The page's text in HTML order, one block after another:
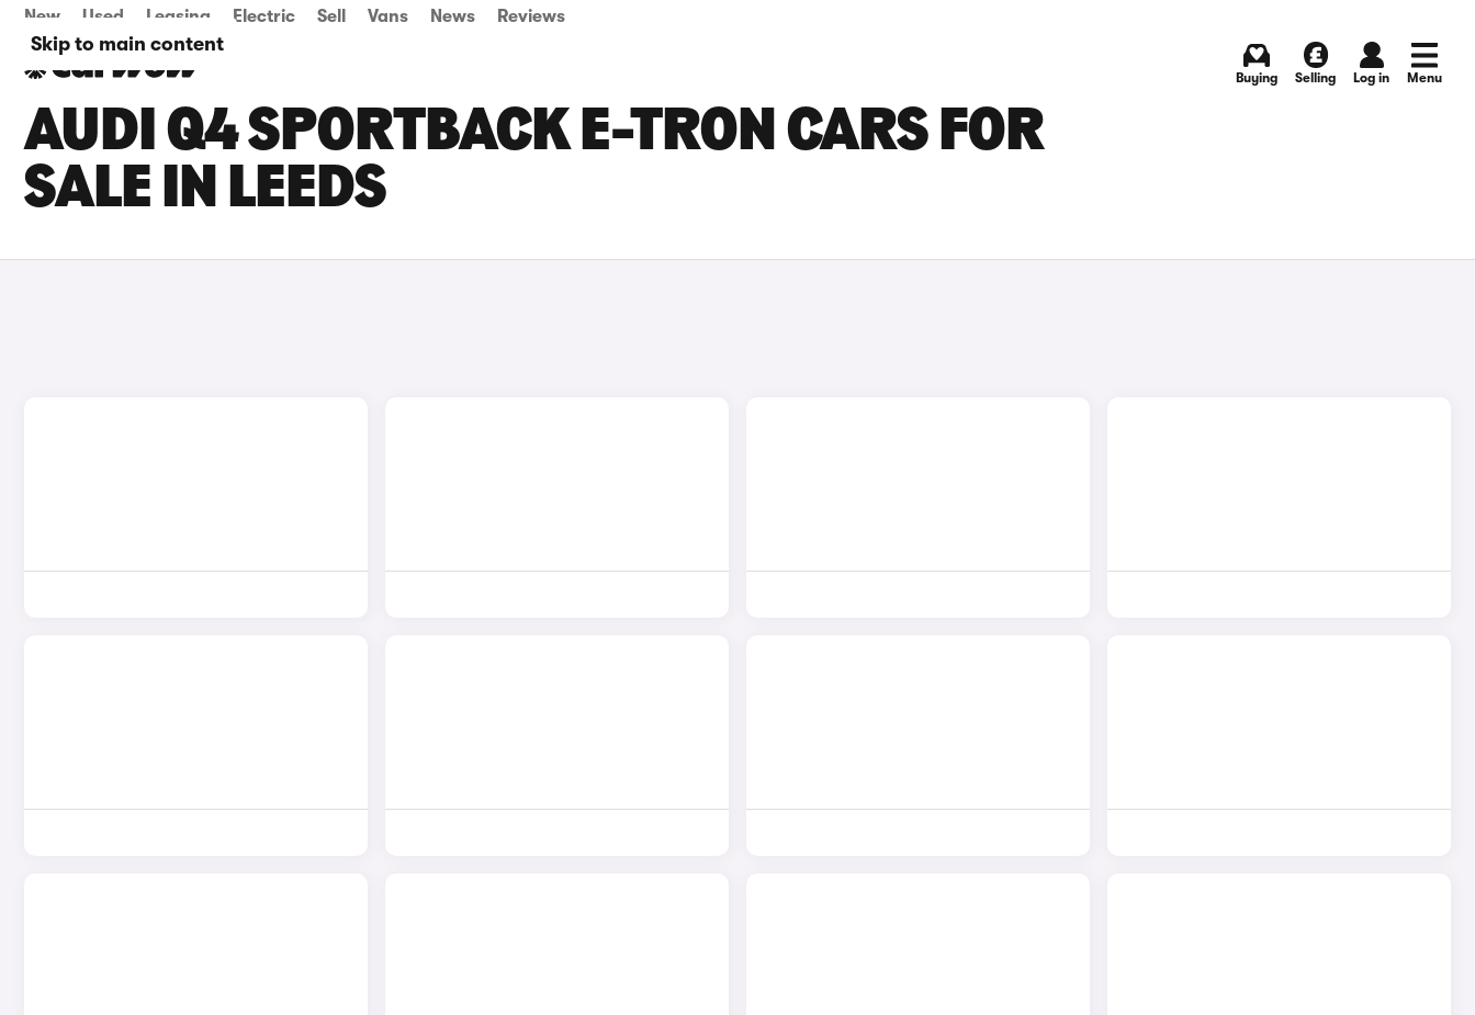
Skip to main content
New Used Leasing Electric Sell Vans News Reviews
Buying Selling Log in Menu
AUDI Q4 SPORTBACK E-TRON CARS FOR
SALE IN LEEDS